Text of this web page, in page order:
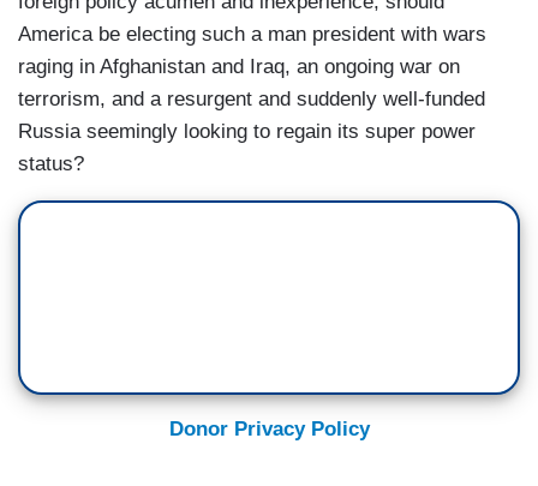
America be electing such a man president with wars
raging in Afghanistan and Iraq, an ongoing war on
terrorism, and a resurgent and suddenly well-funded
Russia seemingly looking to regain its super power
status?
Donor Privacy Policy